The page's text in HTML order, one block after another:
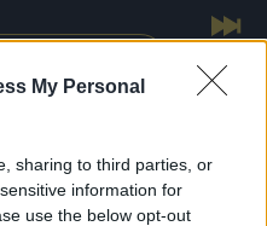
My Personal
sharing to third parties, or
information for
use the below opt-out
Next